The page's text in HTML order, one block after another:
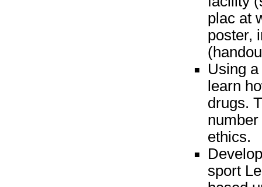
plac at
poster,
Using
learn
drugs.
ethics.
sport